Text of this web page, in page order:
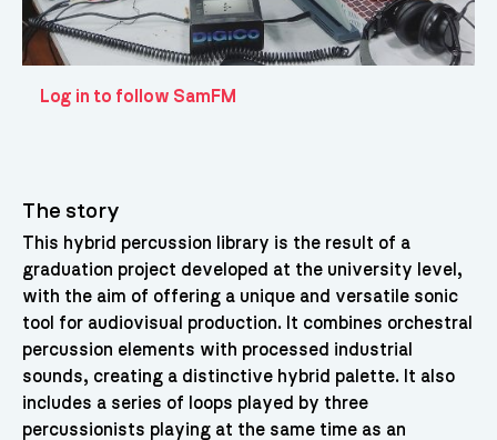
Log in to follow SamFM
The story
This hybrid percussion library is the result of a
graduation project developed at the university level,
with the aim of offering a unique and versatile sonic
tool for audiovisual production. It combines orchestral
percussion elements with processed industrial
sounds, creating a distinctive hybrid palette. It also
includes a series of loops played by three
percussionists playing at the same time as an